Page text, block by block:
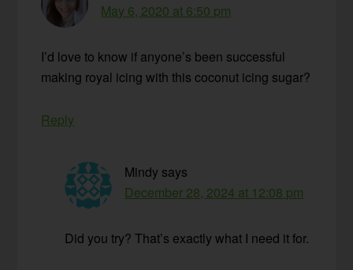
May 6, 2020 at 6:50 pm
I’d love to know if anyone’s been successful
making royal icing with this coconut icing sugar?
Reply
Mindy says
December 28, 2024 at 12:08 pm
Did you try? That’s exactly what I need it for.